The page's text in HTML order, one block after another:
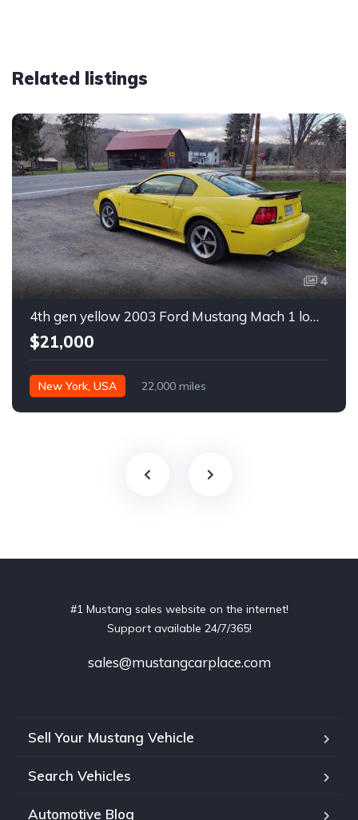
Related listings
4
4th gen yellow 2003 Ford Mustang Mach 1 low miles For Sale
$21,000
New York, USA 22,000 miles
#1 Mustang sales website on the internet!
Support available 24/7/365!
sales@mustangcarplace.com
Sell Your Mustang Vehicle
Search Vehicles
Automotive Blog